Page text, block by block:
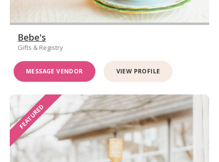
Bebe's
Gifts & Registry
MESSAGE VENDOR VIEW PROFILE
FEATURED